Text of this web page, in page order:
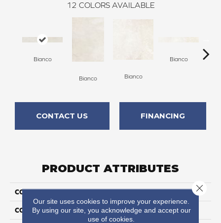
12 COLORS AVAILABLE
Bianco
Bianco Bianco
Bianco
CONTACT US FINANCING
PRODUCT ATTRIBUTES
COLLECTION Arona
COLOR White
Our site uses cookies to improve your experience.
By using our site, you acknowledge and accept our
use of cookies.
Close